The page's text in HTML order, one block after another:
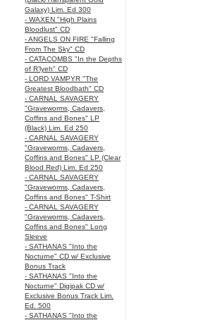
Galaxy) Lim. Ed 300
- WAXEN "High Plains
Bloodlust" CD
- ANGELS ON FIRE "Falling
From The Sky" CD
- CATACOMBS "In the Depths
of R’lyeh" CD
- LORD VAMPYR "The
Greatest Bloodbath" CD
- CARNAL SAVAGERY
"Graveworms, Cadavers,
Coffins and Bones" LP
(Black) Lim. Ed 250
- CARNAL SAVAGERY
"Graveworms, Cadavers,
Coffins and Bones" LP (Clear
Blood Red) Lim. Ed 250
- CARNAL SAVAGERY
"Graveworms, Cadavers,
Coffins and Bones" T-Shirt
- CARNAL SAVAGERY
"Graveworms, Cadavers,
Coffins and Bones" Long
Sleeve
- SATHANAS "Into the
Nocturne" CD w/ Exclusive
Bonus Track
- SATHANAS "Into the
Nocturne" Digipak CD w/
Exclusive Bonus Track Lim.
Ed. 500
- SATHANAS "Into the